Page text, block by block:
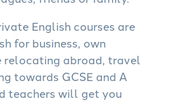
English courses are
for business, own
relocating abroad, travel
towards GCSE and A
teachers will get you